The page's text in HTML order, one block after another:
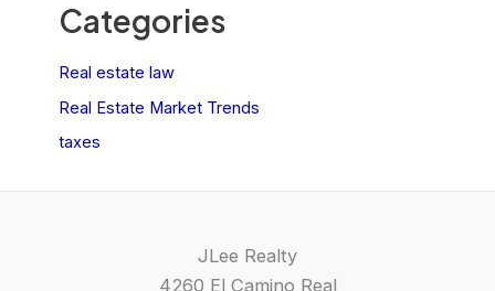
Categories
Real estate law
Real Estate Market Trends
taxes
JLee Realty
4260 El Camino Real